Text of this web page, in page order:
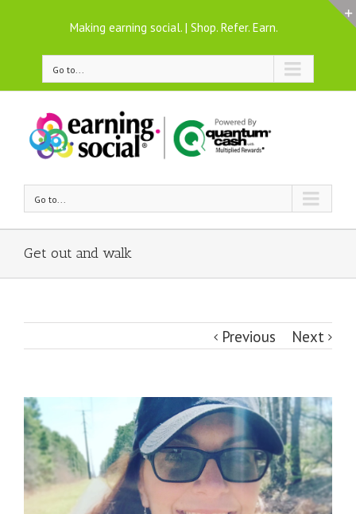
Making earning social. | Shop. Refer. Earn.
Go to...
Go to...
Get out and walk
Previous Next